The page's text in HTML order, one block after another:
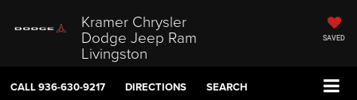
Kramer Chrysler
Dodge Jeep Ram
Livingston
SAVED
CALL936-630-9217 DIRECTIONS SEARCH